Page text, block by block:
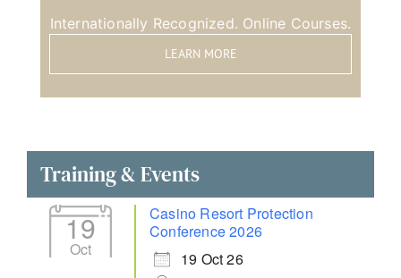
Internationally Recognized. Online Courses.
LEARN MORE
Training & Events
19
Oct
Casino Resort Protection
Conference 2026
19 Oct 26